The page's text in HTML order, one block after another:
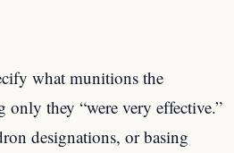
what munitions the
only they “were very effective.”
designations, or basing